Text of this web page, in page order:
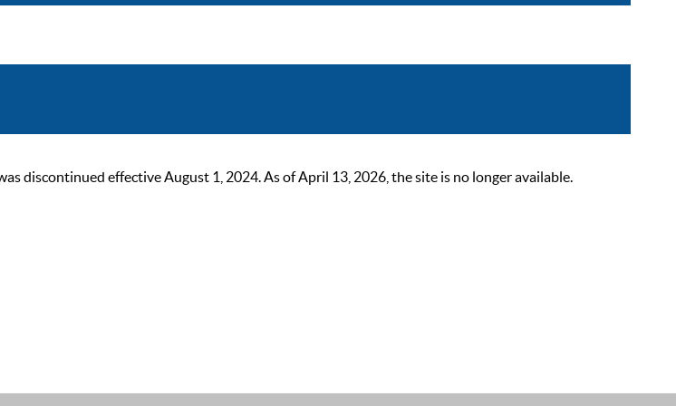
discontinued effective August 1, 2024. As of April 13, 2026, the site is no longer available.